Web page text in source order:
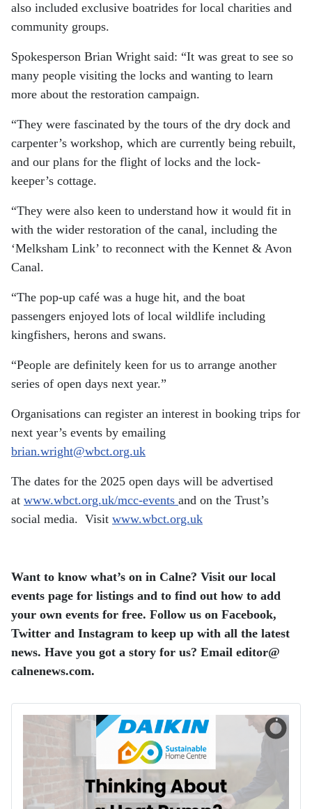
also included exclusive boatrides for local charities and
community groups.
Spokesperson Brian Wright said: “It was great to see so
many people visiting the locks and wanting to learn
more about the restoration campaign.
“They were fascinated by the tours of the dry dock and
carpenter’s workshop, which are currently being rebuilt,
and our plans for the flight of locks and the lock-
keeper’s cottage.
“They were also keen to understand how it would fit in
with the wider restoration of the canal, including the
‘Melksham Link’ to reconnect with the Kennet & Avon
Canal.
“The pop-up café was a huge hit, and the boat
passengers enjoyed lots of local wildlife including
kingfishers, herons and swans.
“People are definitely keen for us to arrange another
series of open days next year.”
Organisations can register an interest in booking trips for
next year’s events by emailing
brian.wright@wbct.org.uk
The dates for the 2025 open days will be advertised
at www.wbct.org.uk/mcc-events and on the Trust’s
social media. Visit www.wbct.org.uk
Want to know what’s on in Calne? Visit our local
events page for listings and to find out how to add
your own events for free. Follow us on Facebook,
Twitter and Instagram to keep up with all the latest
news. Have you got a story for us? Email editor​@​
calnenews.com.